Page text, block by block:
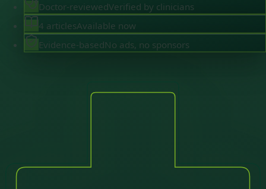
Doctor-reviewedVerified by clinicians
4 articlesAvailable now
Evidence-basedNo ads, no sponsors